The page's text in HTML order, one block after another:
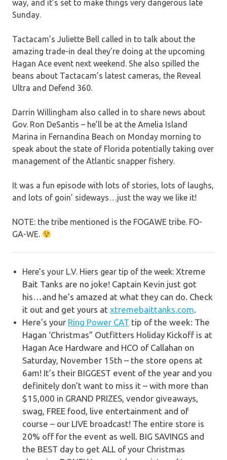
way, and it’s set to make things very dangerous late
Sunday.
Tactacam’s Juliette Bell called in to talk about the
amazing trade-in deal they’re doing at the upcoming
Hagan Ace event next weekend. She also spilled the
beans about Tactacam’s latest cameras, the Reveal
Ultra and Defend 360.
Darrin Willingham also called in to share news about
Gov. Ron DeSantis – he’ll be at the Amelia Island
Marina in Fernandina Beach on Monday morning to
speak about the state of Florida potentially taking over
management of the Atlantic snapper fishery.
It was a fun episode with lots of stories, lots of laughs,
and lots of goin’ sideways…just the way we like it!
NOTE: the tribe mentioned is the FOGAWE tribe. FO-
GA-WE.
Here’s your L.V. Hiers gear tip of the week: Xtreme
Bait Tanks are no joke! Captain Kevin just got
his…and he’s amazed at what they can do. Check
it out and get yours at xtremebaittanks.com.
Here’s your Ring Power CAT tip of the week: The
Hagan ‘Christmas” Outfitters Holiday Kickoff is at
Hagan Ace Hardware and HCO of Callahan on
Saturday, November 15th – the store opens at
6am! It’s their BIGGEST event of the year and you
definitely don’t want to miss it – with more than
$15,000 in GRAND PRIZES, vendor giveaways,
swag, FREE food, live entertainment and of
course – our LIVE broadcast! The entire store is
20% off for the event as well. BIG SAVINGS and
the BEST day to get ALL of your Christmas